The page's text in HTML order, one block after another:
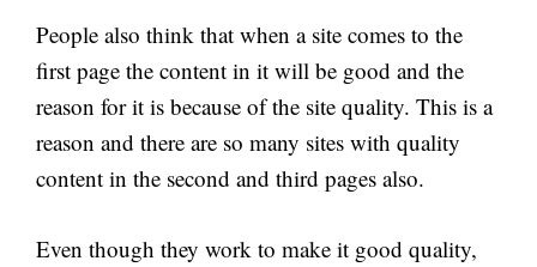
People also think that when a site comes to the
first page the content in it will be good and the
reason for it is because of the site quality. This is a
reason and there are so many sites with quality
content in the second and third pages also.
Even though they work to make it good quality,